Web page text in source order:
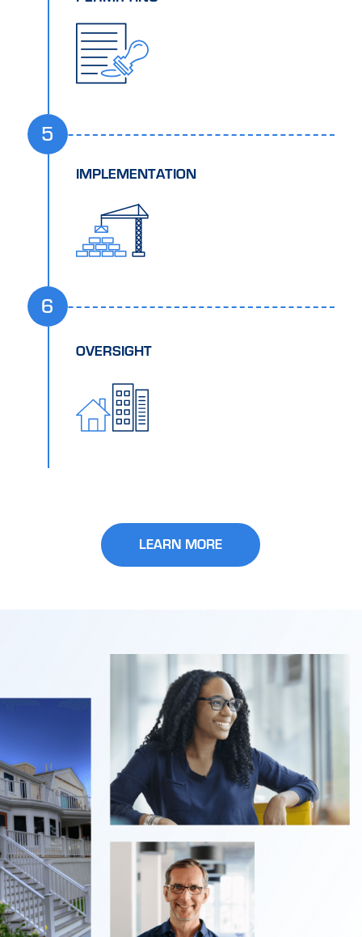
5
IMPLEMENTATION
OVERSIGHT
6
LEARN MORE